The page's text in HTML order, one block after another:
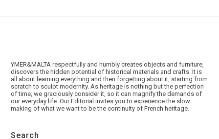
YMER&MALTA respectfully and humbly creates objects and furniture,
discovers the hidden potential of historical materials and crafts. It is
all about learning everything and then forgetting about it, starting from
scratch to sculpt modernity. As heritage is nothing but the perfection
of time, we graciously consider it, so it can magnify the demands of
our everyday life. Our Editorial invites you to experience the slow
making of what we want to be the continuity of French heritage.
Search